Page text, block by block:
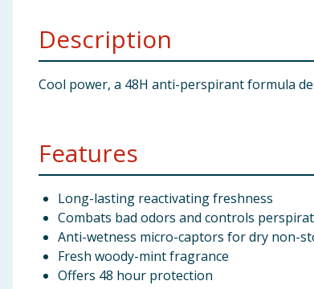
Description
Cool power, a 48H anti-perspirant formula
Features
Long-lasting reactivating freshness
Combats bad odors and controls
Anti-wetness micro-captors for dry non-
Fresh woody-mint fragrance
Offers 48 hour protection